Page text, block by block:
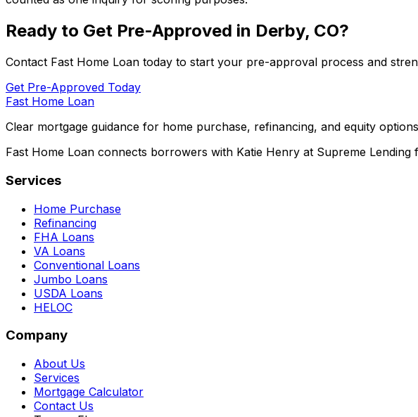
Ready to Get Pre-Approved in Derby, CO?
Contact Fast Home Loan today to start your pre-approval process and
Get Pre-Approved Today
Fast Home Loan
Clear mortgage guidance for home purchase, refinancing, and equity
Fast Home Loan connects borrowers with Katie Henry at Supreme Lending
Services
Home Purchase
Refinancing
FHA Loans
VA Loans
Conventional Loans
Jumbo Loans
USDA Loans
HELOC
Company
About Us
Services
Mortgage Calculator
Contact Us